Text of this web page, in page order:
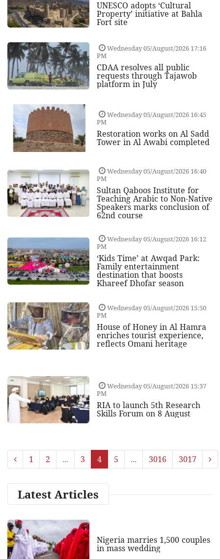
UNESCO adopts ‘Cultural
Property’ initiative at Bahla
Fort site
Wednesday 05/August/2026 17:16
PM
CDAA resolves all public
requests through Tajawob
platform in July
Wednesday 05/August/2026 16:45
PM
Restoration works on Al Sadd
Tower in Al Awabi completed
Wednesday 05/August/2026 16:40
PM
Sultan Qaboos Institute for
Teaching Arabic to Non-Native
Speakers marks conclusion of
62nd course
Wednesday 05/August/2026 16:12
PM
‘Kids Time’ at Awqad Park:
Family entertainment
destination that boosts
Khareef Dhofar season
Wednesday 05/August/2026 15:50
PM
House of Honey in Al Hamra
enriches tourist experience,
reflects Omani heritage
Wednesday 05/August/2026 15:37
PM
RIA to launch 5th Research
Skills Forum on 8 August
1 2 ... 3 4 5 ... 3016 3017
Latest Articles
Nigeria marries 1,500 couples
in mass wedding